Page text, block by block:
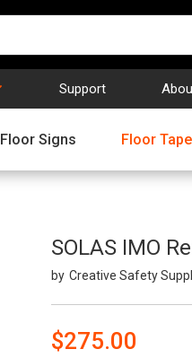
Support
Floor Signs Floor
SOLAS IMO
Creative Safety
$275.00